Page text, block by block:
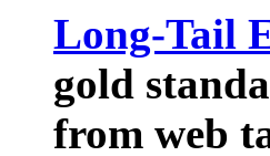
Long-Tail
gold
from web